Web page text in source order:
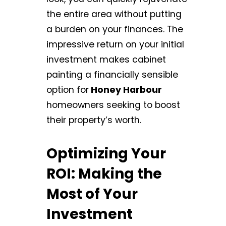
the entire area without putting
a burden on your finances. The
impressive return on your initial
investment makes cabinet
painting a financially sensible
option for Honey Harbour
homeowners seeking to boost
their property’s worth.
Optimizing Your
ROI: Making the
Most of Your
Investment